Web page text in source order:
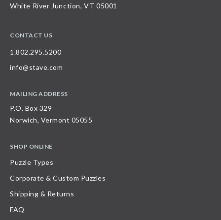
White River Junction, VT 05001
CONTACT US
1.802.295.5200
info@stave.com
MAILING ADDRESS
P.O. Box 329
Norwich, Vermont 05055
SHOP ONLINE
Puzzle Types
Corporate & Custom Puzzles
Shipping & Returns
FAQ